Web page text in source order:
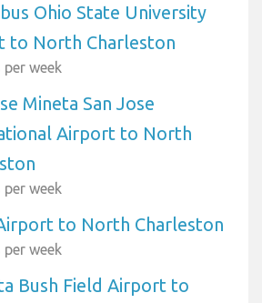
Ohio State University
to North Charleston
week
Mineta San Jose
Airport to North
week
to North Charleston
week
Bush Field Airport to